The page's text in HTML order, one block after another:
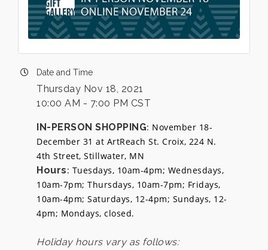
Date and Time
Thursday Nov 18, 2021
10:00 AM - 7:00 PM CST
IN-PERSON SHOPPING: November 18-
December 31 at ArtReach St. Croix, 224 N.
4th Street, Stillwater, MN
Hours: Tuesdays, 10am-4pm; Wednesdays,
10am-7pm; Thursdays, 10am-7pm; Fridays,
10am-4pm; Saturdays, 12-4pm; Sundays, 12-
4pm; Mondays, closed.
Holiday hours vary as follows: